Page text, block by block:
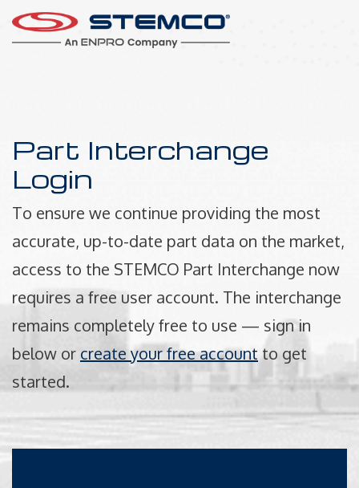
Part Interchange
Login
To ensure we continue providing the most
accurate, up-to-date part data on the market,
access to the STEMCO Part Interchange now
requires a free user account. The interchange
remains completely free to use — sign in
below or create your free accountto get
started.